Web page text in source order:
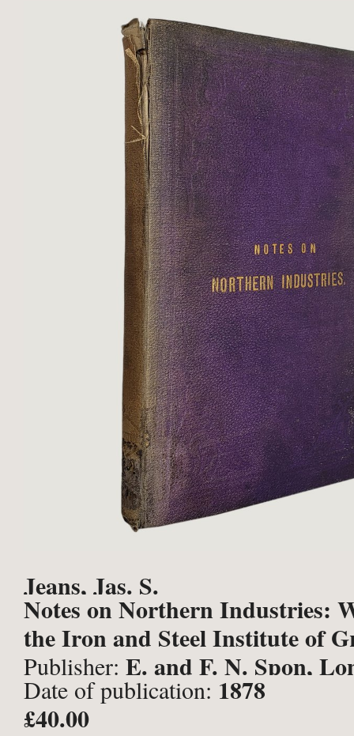
Jeans, Jas. S.
Notes on Northern Industries:
the Iron and Steel Institute of
Publisher: E. and F. N. Spon,
Date of publication: 1878
£40.00